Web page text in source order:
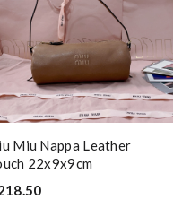
Miu Nappa Leather
22x9x9cm